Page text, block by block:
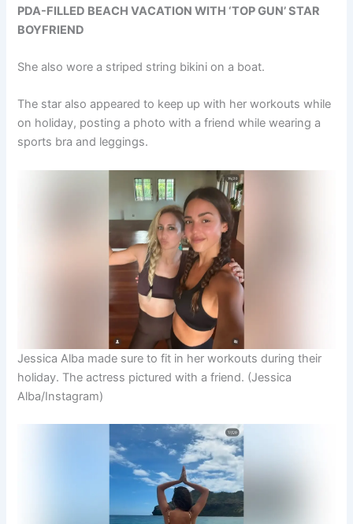
PDA-FILLED BEACH VACATION WITH ‘TOP GUN’ STAR
BOYFRIEND
She also wore a striped string bikini on a boat.
The star also appeared to keep up with her workouts while
on holiday, posting a photo with a friend while wearing a
sports bra and leggings.
Jessica Alba made sure to fit in her workouts during their
holiday. The actress pictured with a friend. (Jessica
Alba/Instagram)